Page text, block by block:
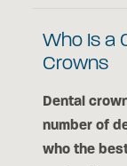
Who Is a
Crowns
Dental
number of
who the